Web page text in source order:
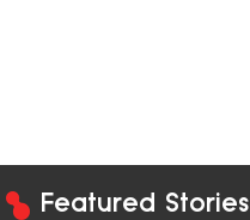
Featured Stories